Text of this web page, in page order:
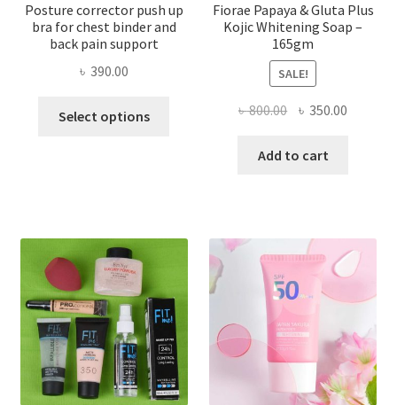
Posture corrector push up
bra for chest binder and
back pain support
৳ 390.00
Select options
options
chosen
on
the
product
page
Fiorae Papaya & Gluta Plus
Kojic Whitening Soap –
165gm
SALE!
৳800.00 Original
was:
৳ 350.00
Add to cart